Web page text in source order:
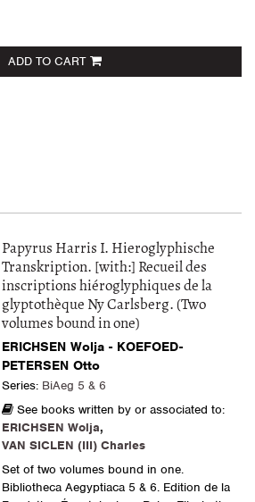
ADD TO CART
Papyrus Harris I. Hieroglyphische
Transkription. [with:] Recueil des
inscriptions hiéroglyphiques de la
glyptothèque Ny Carlsberg. (Two
volumes bound in one)
ERICHSEN Wolja - KOEFOED-
PETERSEN Otto
Series: BiAeg 5 & 6
See books written by or associated to:
ERICHSEN Wolja,
VAN SICLEN (III) Charles
Set of two volumes bound in one.
Bibliotheca Aegyptiaca 5 & 6. Edition de la